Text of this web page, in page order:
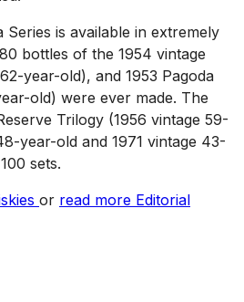
Series is available in extremely
bottles of the 1954 vintage
year-old), and 1953 Pagoda
old) were ever made. The
Trilogy (1956 vintage 59-
year-old and 1971 vintage 43-
sets.
or read more Editorial